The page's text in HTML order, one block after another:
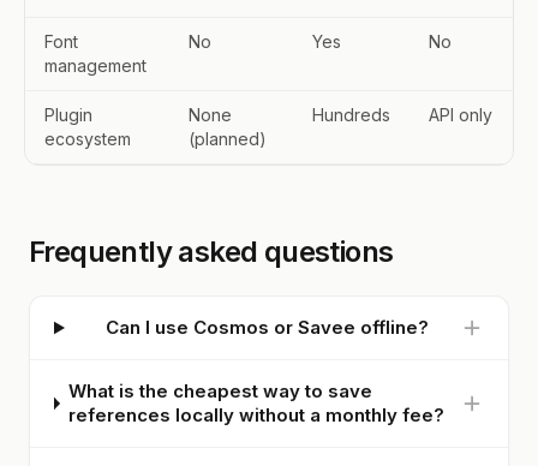
Font
management
No Yes No
Plugin
ecosystem
None
(planned)
Hundreds API only
Frequently asked questions
Can I use Cosmos or Savee offline?
What is the cheapest way to save
references locally without a monthly fee?